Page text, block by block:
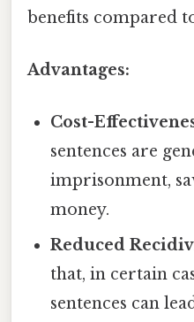
benefits compared
Advantages:
Cost-
sentences are
imprisonment,
money.
Reduced
that, in certain
sentences can